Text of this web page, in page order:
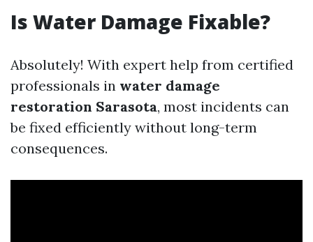
Is Water Damage Fixable?
Absolutely! With expert help from certified
professionals in water damage
restoration Sarasota, most incidents can
be fixed efficiently without long-term
consequences.